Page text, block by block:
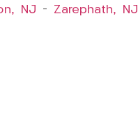
NJ – Zarephath, NJ